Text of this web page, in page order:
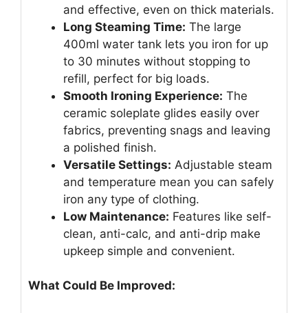
and effective, even on thick materials.
Long Steaming Time: The large
400ml water tank lets you iron for up
to 30 minutes without stopping to
refill, perfect for big loads.
Smooth Ironing Experience: The
ceramic soleplate glides easily over
fabrics, preventing snags and leaving
a polished finish.
Versatile Settings: Adjustable steam
and temperature mean you can safely
iron any type of clothing.
Low Maintenance: Features like self-
clean, anti-calc, and anti-drip make
upkeep simple and convenient.
What Could Be Improved: